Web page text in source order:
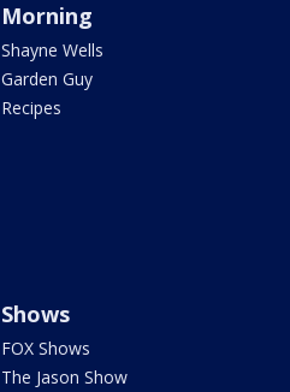
Morning
Shayne Wells
Garden Guy
Recipes
Shows
FOX Shows
The Jason Show